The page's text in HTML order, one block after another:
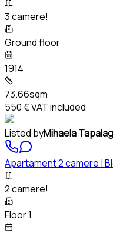
3 camere!
Ground floor
1914
73.66sqm
550 €VAT included
Listed byMihaela
Apartament 2 camere |
2 camere!
Floor 1